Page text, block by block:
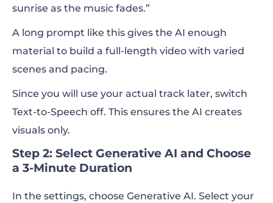
sunrise as the music fades.”
A long prompt like this gives the AI enough
material to build a full-length video with varied
scenes and pacing.
Since you will use your actual track later, switch
Text-to-Speech off. This ensures the AI creates
visuals only.
Step 2: Select Generative AI and Choose
a 3-Minute Duration
In the settings, choose Generative AI. Select your